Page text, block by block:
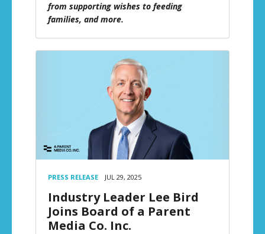
from supporting wishes to feeding
families, and more.
PRESS RELEASE JUL 29, 2025
Industry Leader Lee Bird
Joins Board of a Parent
Media Co. Inc.